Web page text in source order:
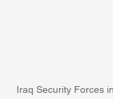
Iraq Security Forces